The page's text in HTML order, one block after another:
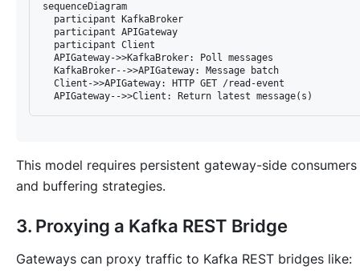
sequenceDiagram
  participant KafkaBroker
  participant APIGateway
  participant Client
  APIGateway->>KafkaBroker: Poll messages
  KafkaBroker-->>APIGateway: Message batch
  Client->>APIGateway: HTTP GET /read-event
This model requires persistent gateway-side consumers
and buffering strategies.
3. Proxying a Kafka REST Bridge
Gateways can proxy traffic to Kafka REST bridges like: